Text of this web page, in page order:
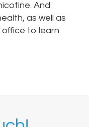
And
as well as
to learn